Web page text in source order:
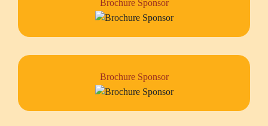
Brochure Sponsor
Brochure Sponsor